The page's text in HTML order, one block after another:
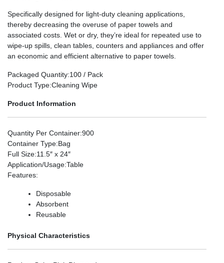
Specifically designed for light-duty cleaning applications,
thereby decreasing the overuse of paper towels and
associated costs. Wet or dry, they’re ideal for repeated use to
wipe-up spills, clean tables, counters and appliances and offer
an economic and efficient alternative to paper towels.
Packaged Quantity:100 / Pack
Product Type:Cleaning Wipe
Product Information
Quantity Per Container:900
Container Type:Bag
Full Size:11.5″ x 24″
Application/Usage:Table
Features:
Disposable
Absorbent
Reusable
Physical Characteristics